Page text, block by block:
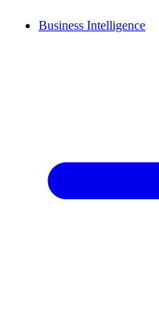
Business Intelligence